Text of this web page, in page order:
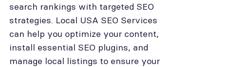
search rankings with targeted SEO
strategies. Local USA SEO Services
can help you optimize your content,
install essential SEO plugins, and
manage local listings to ensure your